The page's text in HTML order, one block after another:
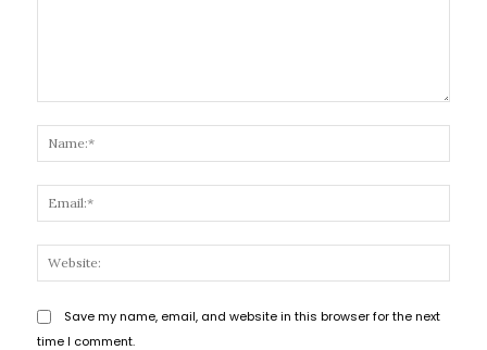
Save my name, email, and website in this browser for the next
time I comment.